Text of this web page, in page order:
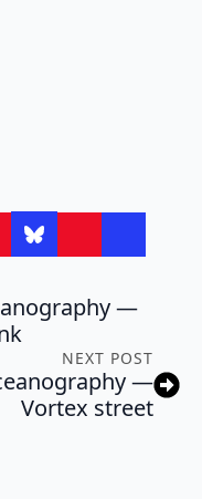
—
NEXT POST
—
Vortex street